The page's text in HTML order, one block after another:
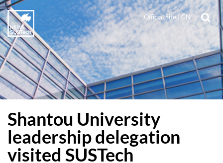
Official Site| CN
Shantou University
leadership delegation
visited SUSTech